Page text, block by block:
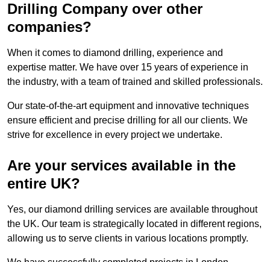
Drilling Company over other
companies?
When it comes to diamond drilling, experience and
expertise matter. We have over 15 years of experience in
the industry, with a team of trained and skilled professionals.
Our state-of-the-art equipment and innovative techniques
ensure efficient and precise drilling for all our clients. We
strive for excellence in every project we undertake.
Are your services available in the
entire UK?
Yes, our diamond drilling services are available throughout
the UK. Our team is strategically located in different regions,
allowing us to serve clients in various locations promptly.